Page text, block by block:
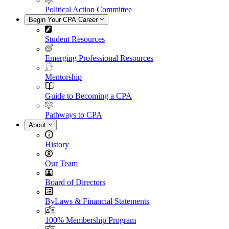
Political Action Committee
Begin Your CPA Career
Student Resources
Emerging Professional Resources
Mentorship
Guide to Becoming a CPA
Pathways to CPA
About
History
Our Team
Board of Directors
ByLaws & Financial Statements
100% Membership Program